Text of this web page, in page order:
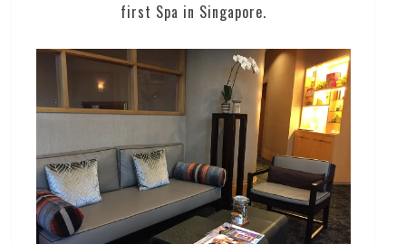
first Spa in Singapore.